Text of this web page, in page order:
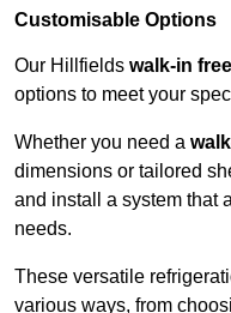
Customisable Options
Our Hillfields walk-in
options to meet your
Whether you need a
dimensions or tailored
and install a system that
needs.
These versatile
various ways, from